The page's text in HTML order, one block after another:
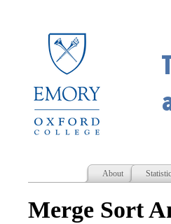
About
Merge Sort